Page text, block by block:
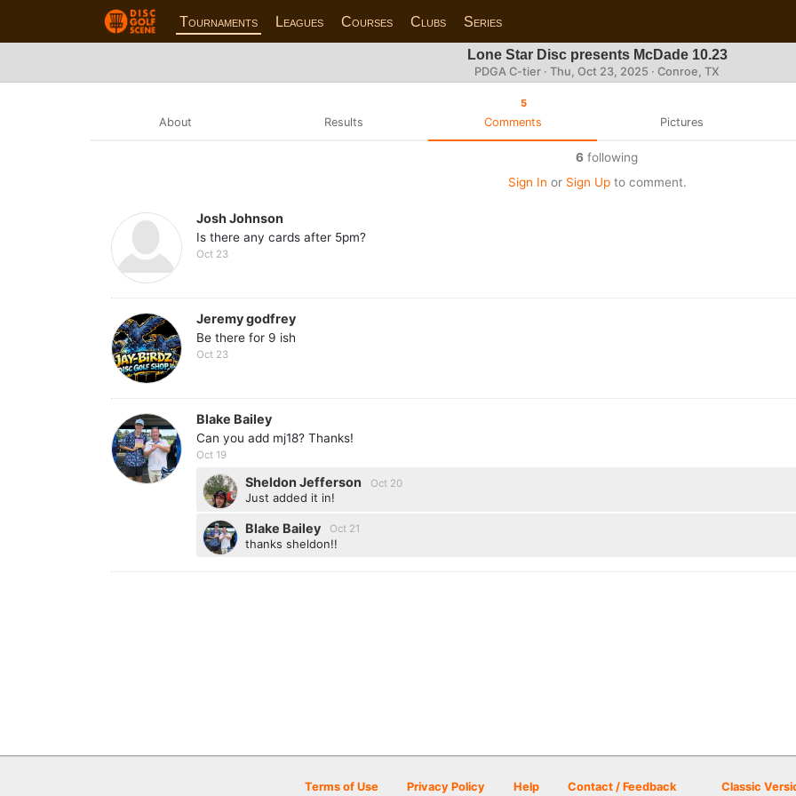
Tournaments Leagues Courses Clubs Series
Lone Star Disc presents McDade 10.23
PDGA C-tier · Thu, Oct 23, 2025 · Conroe, TX
About Results
5
Comments Pictures
6following
Sign In or Sign Upto comment.
Josh Johnson
Is there any cards after 5pm?
Oct 23
Jeremy godfrey
Be there for 9 ish
Oct 23
Blake Bailey
Can you add mj18? Thanks!
Oct 19
Sheldon Jefferson Oct 20
Just added it in!
Blake Bailey Oct 21
thanks sheldon!!
Terms of Use Privacy Policy Help Contact / Feedback Classic